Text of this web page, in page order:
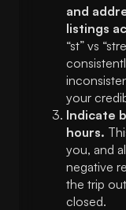
and
listings
“st” vs
your
Indicate
hours.
you, and
negative
the trip
closed.